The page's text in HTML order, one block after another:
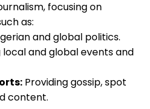
focusing on
as:
and global politics.
local and global events and
Providing gossip, spot
content.